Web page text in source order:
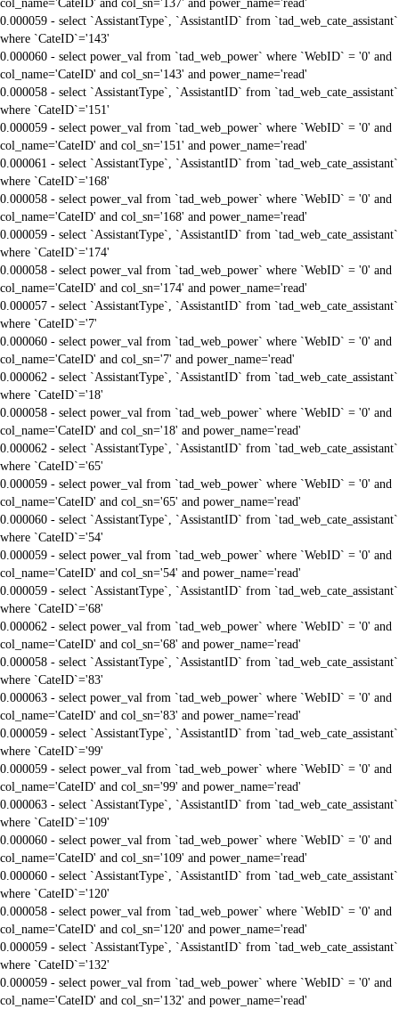
col_name='CateID' and col_sn='137' and power_name='read'
0.000059 - select `AssistantType`, `AssistantID` from `tad_web_cate_assistant`
where `CateID`='143'
0.000060 - select power_val from `tad_web_power` where `WebID` = '0' and
col_name='CateID' and col_sn='143' and power_name='read'
0.000058 - select `AssistantType`, `AssistantID` from `tad_web_cate_assistant`
where `CateID`='151'
0.000059 - select power_val from `tad_web_power` where `WebID` = '0' and
col_name='CateID' and col_sn='151' and power_name='read'
0.000061 - select `AssistantType`, `AssistantID` from `tad_web_cate_assistant`
where `CateID`='168'
0.000058 - select power_val from `tad_web_power` where `WebID` = '0' and
col_name='CateID' and col_sn='168' and power_name='read'
0.000059 - select `AssistantType`, `AssistantID` from `tad_web_cate_assistant`
where `CateID`='174'
0.000058 - select power_val from `tad_web_power` where `WebID` = '0' and
col_name='CateID' and col_sn='174' and power_name='read'
0.000057 - select `AssistantType`, `AssistantID` from `tad_web_cate_assistant`
where `CateID`='7'
0.000060 - select power_val from `tad_web_power` where `WebID` = '0' and
col_name='CateID' and col_sn='7' and power_name='read'
0.000062 - select `AssistantType`, `AssistantID` from `tad_web_cate_assistant`
where `CateID`='18'
0.000058 - select power_val from `tad_web_power` where `WebID` = '0' and
col_name='CateID' and col_sn='18' and power_name='read'
0.000062 - select `AssistantType`, `AssistantID` from `tad_web_cate_assistant`
where `CateID`='65'
0.000059 - select power_val from `tad_web_power` where `WebID` = '0' and
col_name='CateID' and col_sn='65' and power_name='read'
0.000060 - select `AssistantType`, `AssistantID` from `tad_web_cate_assistant`
where `CateID`='54'
0.000059 - select power_val from `tad_web_power` where `WebID` = '0' and
col_name='CateID' and col_sn='54' and power_name='read'
0.000059 - select `AssistantType`, `AssistantID` from `tad_web_cate_assistant`
where `CateID`='68'
0.000062 - select power_val from `tad_web_power` where `WebID` = '0' and
col_name='CateID' and col_sn='68' and power_name='read'
0.000058 - select `AssistantType`, `AssistantID` from `tad_web_cate_assistant`
where `CateID`='83'
0.000063 - select power_val from `tad_web_power` where `WebID` = '0' and
col_name='CateID' and col_sn='83' and power_name='read'
0.000059 - select `AssistantType`, `AssistantID` from `tad_web_cate_assistant`
where `CateID`='99'
0.000059 - select power_val from `tad_web_power` where `WebID` = '0' and
col_name='CateID' and col_sn='99' and power_name='read'
0.000063 - select `AssistantType`, `AssistantID` from `tad_web_cate_assistant`
where `CateID`='109'
0.000060 - select power_val from `tad_web_power` where `WebID` = '0' and
col_name='CateID' and col_sn='109' and power_name='read'
0.000060 - select `AssistantType`, `AssistantID` from `tad_web_cate_assistant`
where `CateID`='120'
0.000058 - select power_val from `tad_web_power` where `WebID` = '0' and
col_name='CateID' and col_sn='120' and power_name='read'
0.000059 - select `AssistantType`, `AssistantID` from `tad_web_cate_assistant`
where `CateID`='132'
0.000059 - select power_val from `tad_web_power` where `WebID` = '0' and
col_name='CateID' and col_sn='132' and power_name='read'